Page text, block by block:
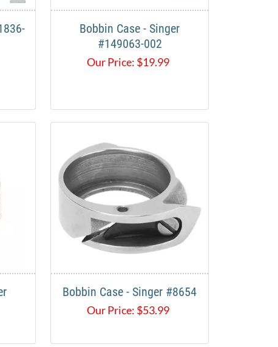
Bobbin Case - Singer
#149063-002
Our Price: $19.99
Bobbin Case - Singer #8654
Our Price: $53.99